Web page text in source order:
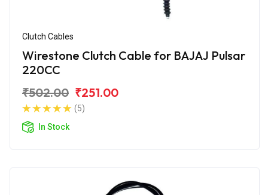
Clutch Cables
Wirestone Clutch Cable for BAJAJ Pulsar
220CC
₹502.00 ₹251.00
(5)
In Stock